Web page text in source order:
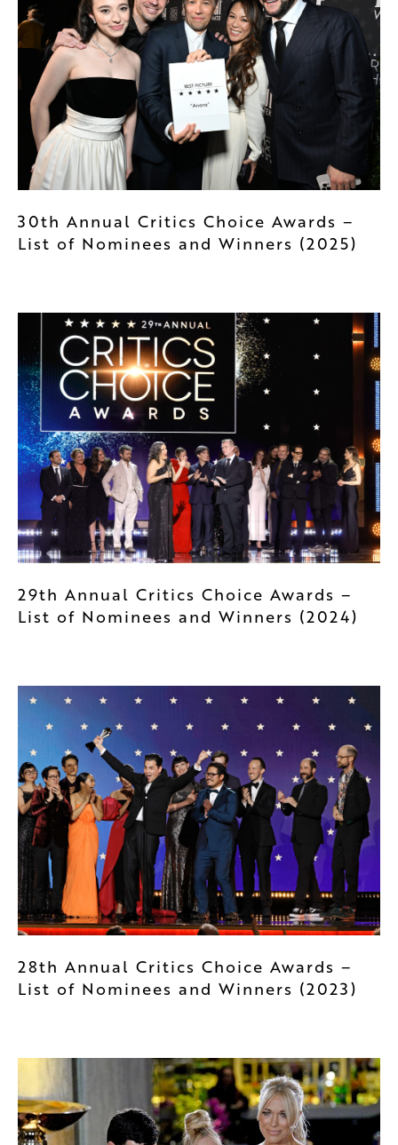
30th Annual Critics Choice Awards –
List of Nominees and Winners (2025)
29th Annual Critics Choice Awards –
List of Nominees and Winners (2024)
28th Annual Critics Choice Awards –
List of Nominees and Winners (2023)